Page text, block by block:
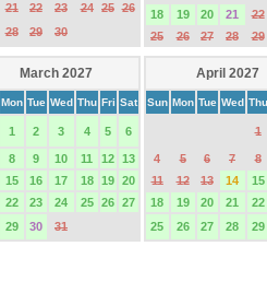
21 22 23 24 25 26
28 29 30
18
19 20 21
22
25
26 27 28 29
March 2027
Mon Tue Wed Thu Fri Sat
1 2 3 4 5 6
8 9 10 11 12 13
15 16 17 18 19 20
22 23 24 25 26 27
29 30 31
April 2027
Sun Mon Tue Wed Thu
1
4 5 6 7
8
11
12 13 14
15
18
19 20 21
22
25
26 27 28 29